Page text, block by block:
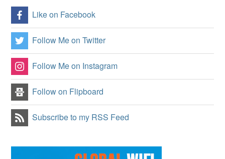
Like on Facebook
Follow Me on Twitter
Follow Me on Instagram
Follow on Flipboard
Subscribe to my RSS Feed